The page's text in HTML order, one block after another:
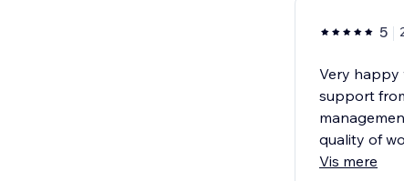
5
Very happy
support
quality of
Vis mere